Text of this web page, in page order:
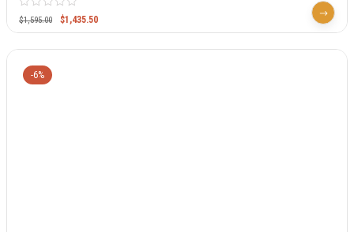
$1,595.00 $1,435.50
-6%